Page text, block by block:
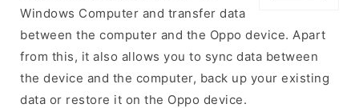
Windows Computer and transfer data
between the computer and the Oppo device. Apart
from this, it also allows you to sync data between
the device and the computer, back up your existing
data or restore it on the Oppo device.